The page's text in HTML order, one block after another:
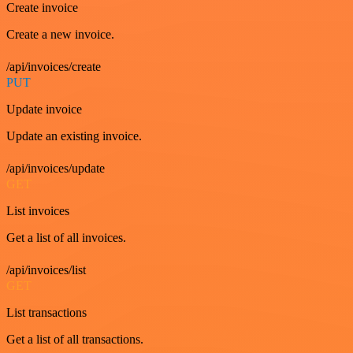
Create invoice
Create a new invoice.
/api/invoices/create
PUT
Update invoice
Update an existing invoice.
/api/invoices/update
GET
List invoices
Get a list of all invoices.
/api/invoices/list
GET
List transactions
Get a list of all transactions.